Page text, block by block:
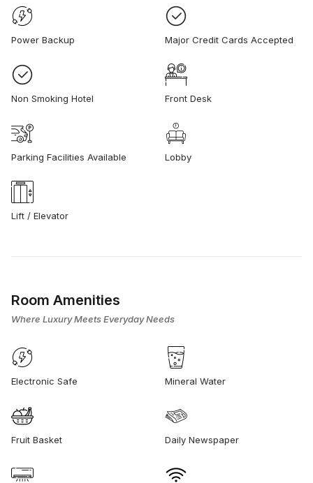
Power Backup Major Credit Cards Accepted
Non Smoking Hotel Front Desk
Parking Facilities Available Lobby
Lift / Elevator
Room Amenities
Where Luxury Meets Everyday Needs
Electronic Safe Mineral Water
Fruit Basket Daily Newspaper